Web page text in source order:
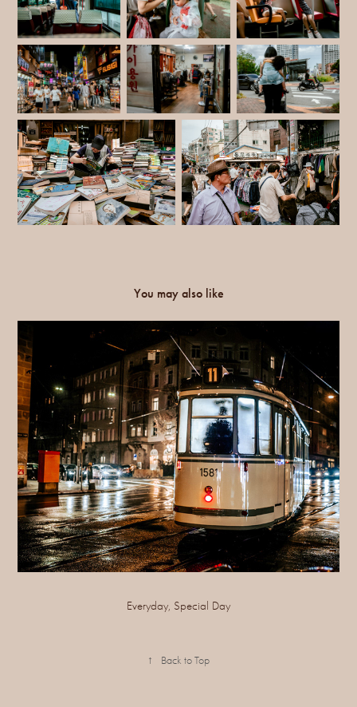
You may also like
Everyday, Special Day
↑ Back to Top